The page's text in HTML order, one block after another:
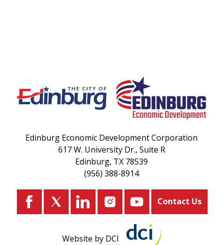
Edinburg Economic Development Corporation
617 W. University Dr., Suite R
Edinburg, TX 78539
(956) 388-8914
Contact Us
Website by DCI